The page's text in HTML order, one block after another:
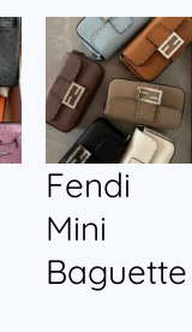
Fendi
Mini
Baguette